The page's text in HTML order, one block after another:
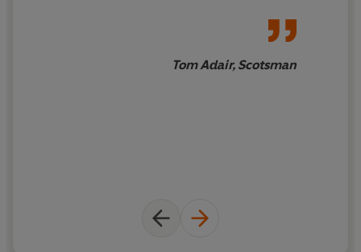
Tom Adair, Scotsman